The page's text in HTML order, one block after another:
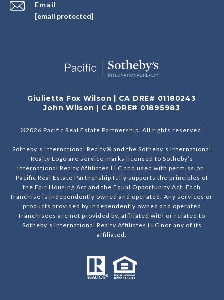
Email
[email protected]
Giulietta Fox Wilson | CA DRE# 01180243
John Wilson | CA DRE# 01895983
©2026 Pacific Real Estate Partnership. All rights reserved.
Sotheby’s International Realty® and the Sotheby’s International
Realty Logo are service marks licensed to Sotheby’s
International Realty Affiliates LLC and used with permission.
Pacific Real Estate Partnership fully supports the principles of
the Fair Housing Act and the Equal Opportunity Act. Each
franchise is independently owned and operated. Any services or
products provided by independently owned and operated
franchisees are not provided by, affiliated with or related to
Sotheby’s International Realty Affiliates LLC nor any of its
affiliated.